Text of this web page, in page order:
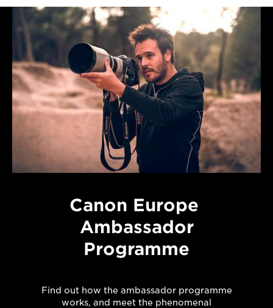
Canon Europe
Ambassador
Programme
Find out how the ambassador programme
works, and meet the phenomenal